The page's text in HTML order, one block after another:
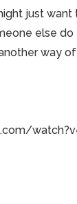
just want
else do
way